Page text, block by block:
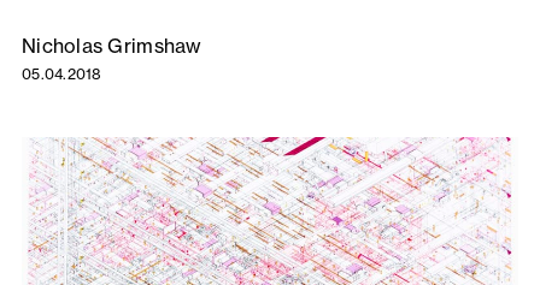
Nicholas Grimshaw
05.04.2018